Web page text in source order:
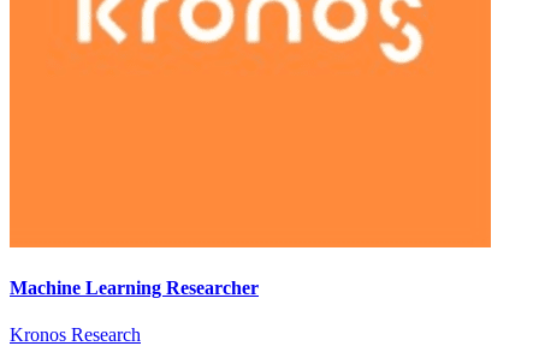
Machine Learning Researcher
Kronos Research